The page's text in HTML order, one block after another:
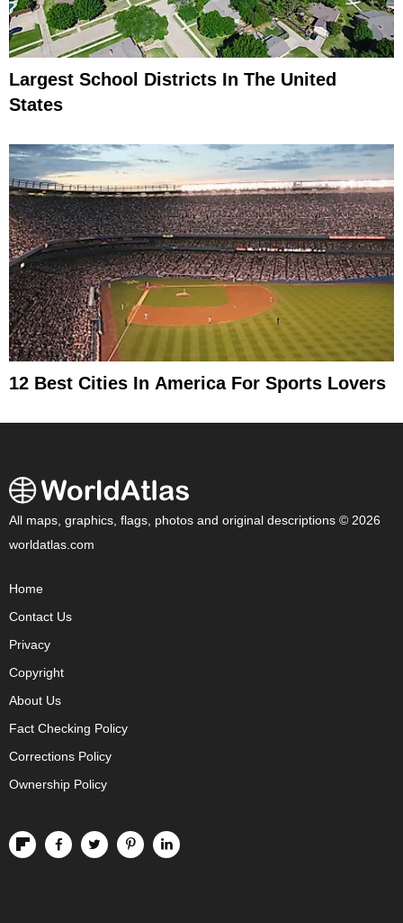
Largest School Districts In The United
States
12 Best Cities In America For Sports Lovers
All maps, graphics, flags, photos and original descriptions © 2026
worldatlas.com
Home
Contact Us
Privacy
Copyright
About Us
Fact Checking Policy
Corrections Policy
Ownership Policy